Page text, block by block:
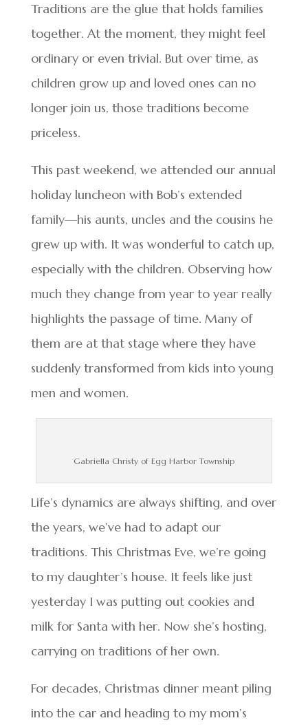
Traditions are the glue that holds families
together. At the moment, they might feel
ordinary or even trivial. But over time, as
children grow up and loved ones can no
longer join us, those traditions become
priceless.
This past weekend, we attended our annual
holiday luncheon with Bob’s extended
family—his aunts, uncles and the cousins he
grew up with. It was wonderful to catch up,
especially with the children. Observing how
much they change from year to year really
highlights the passage of time. Many of
them are at that stage where they have
suddenly transformed from kids into young
men and women.
Gabriella Christy of Egg Harbor Township
Life’s dynamics are always shifting, and over
the years, we’ve had to adapt our
traditions. This Christmas Eve, we’re going
to my daughter’s house. It feels like just
yesterday I was putting out cookies and
milk for Santa with her. Now she’s hosting,
carrying on traditions of her own.
For decades, Christmas dinner meant piling
into the car and heading to my mom’s